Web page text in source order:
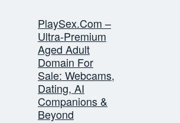
PlaySex.com –
Ultra-Premium
Aged Adult
Domain For
Sale: Webcams,
Dating, AI
Companions &
Beyond